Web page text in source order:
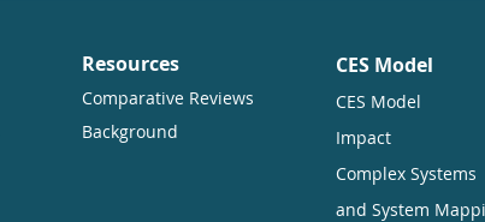
Resources
Comparative Reviews
Background
CES Model
CES Model
Impact
Complex Systems
and System